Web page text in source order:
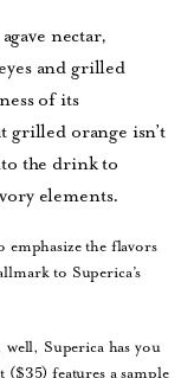
nectar,
and grilled
of its
grilled orange isn’t
the drink to
elements.
emphasize the flavors
to Superica’s
Superica has you
features a sample